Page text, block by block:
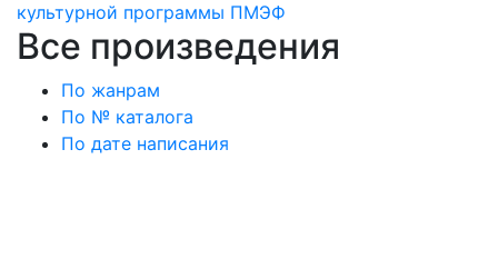
культурной программы ПМЭФ
Все произведения
По жанрам
По № каталога
По дате написания